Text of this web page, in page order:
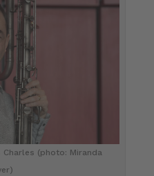
(photo: Miranda